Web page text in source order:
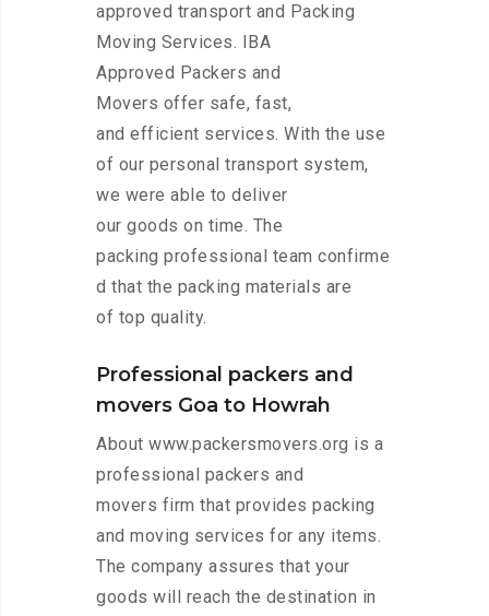
approved transport and Packing
Moving Services. IBA
Approved Packers and
Movers offer safe, fast,
and efficient services. With the use
of our personal transport system,
we were able to deliver
our goods on time. The
packing professional team confirme
d that the packing materials are
of top quality.
Professional packers and
movers Goa to Howrah
About www.packersmovers.org is a
professional packers and
movers firm that provides packing
and moving services for any items.
The company assures that your
goods will reach the destination in